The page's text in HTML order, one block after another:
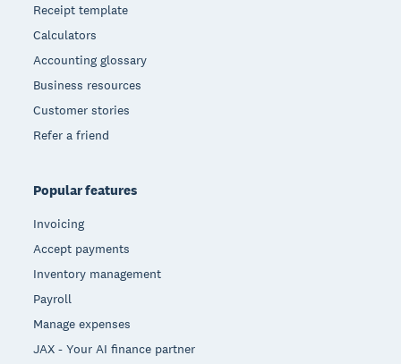
Receipt template
Calculators
Accounting glossary
Business resources
Customer stories
Refer a friend
Popular features
Invoicing
Accept payments
Inventory management
Payroll
Manage expenses
JAX - Your AI finance partner